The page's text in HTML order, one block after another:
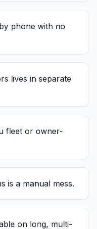
phone with no
lives in separate
fleet or owner-
is a manual mess.
on long, multi-